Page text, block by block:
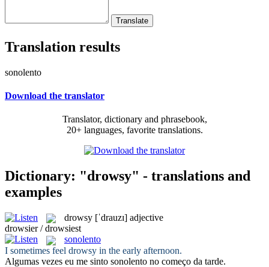
Translation results
sonolento
Download the translator
Translator, dictionary and phrasebook,
20+ languages, favorite translations.
Dictionary: "drowsy" - translations and
examples
drowsy [ˈdrauzɪ] adjective
drowsier / drowsiest
sonolento
I sometimes feel drowsy in the early afternoon.
Algumas vezes eu me sinto sonolento no começo da tarde.